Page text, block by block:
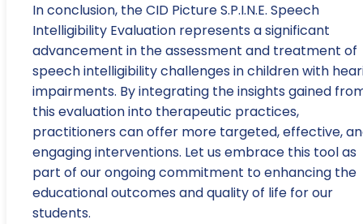
In conclusion, the CID Picture S.P.I.N.E. Speech
Intelligibility Evaluation represents a significant
advancement in the assessment and treatment of
speech intelligibility challenges in children with
impairments. By integrating the insights gained
this evaluation into therapeutic practices,
practitioners can offer more targeted, effective,
engaging interventions. Let us embrace this tool as
part of our ongoing commitment to enhancing the
educational outcomes and quality of life for our
students.